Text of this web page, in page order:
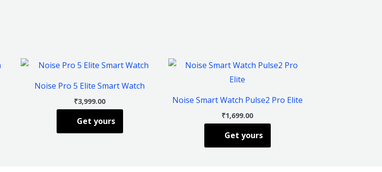
Noise Pro 5 Elite Smart Watch
₹3,999.00
Get yours
This
multiple
The
Noise Smart Watch Pulse2 Pro Elite
₹1,699.00
Get yours
This
variants.
options